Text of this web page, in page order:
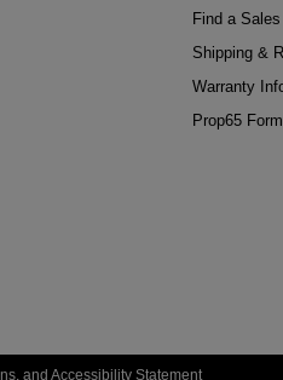
Find a
Shipping &
Warranty
Prop65 Form
, and Accessibility Statement